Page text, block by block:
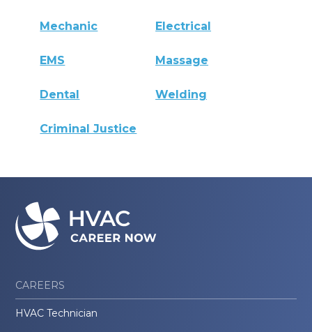
Mechanic Electrical
EMS Massage
Dental Welding
Criminal Justice
CAREERS
HVAC Technician